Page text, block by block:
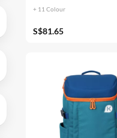
+ 11 Colour
S$81.65